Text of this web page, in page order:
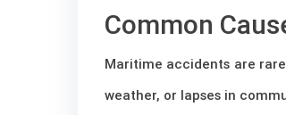
Common
Maritime accidents are
weather, or lapses in